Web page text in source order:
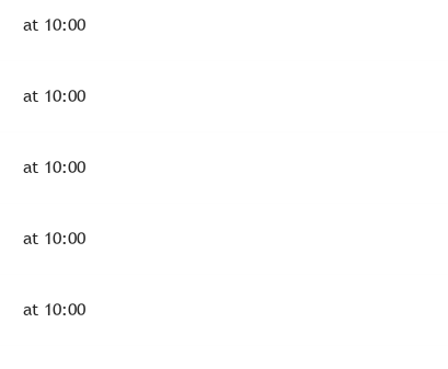
at 10:00
at 10:00
at 10:00
at 10:00
at 10:00